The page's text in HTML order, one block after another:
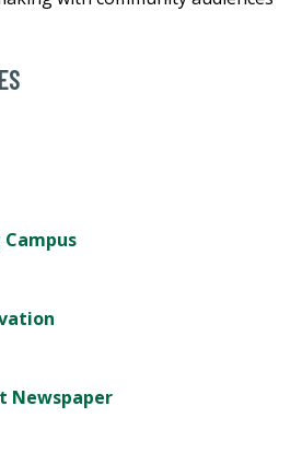
Campus
Newspaper